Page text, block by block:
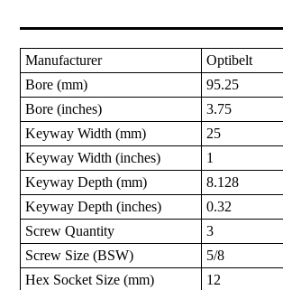
Manufacturer
Optibelt
Bore (mm)
95.25
Bore (inches)
3.75
Keyway Width (mm)
25
Keyway Width (inches)
1
Keyway Depth (mm)
8.128
Keyway Depth (inches)
0.32
Screw Quantity
3
Screw Size (BSW)
5/8
Hex Socket Size (mm)
12